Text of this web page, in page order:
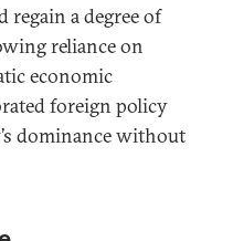
a degree of
reliance on
economic
foreign policy
dominance without